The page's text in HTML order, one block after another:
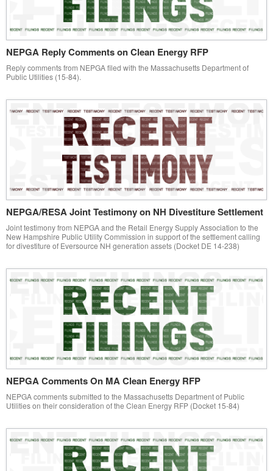
NEPGA Reply Comments on Clean Energy RFP
Reply comments from NEPGA filed with the Massachusetts Department of
Public Utilities (15-84).
NEPGA/RESA Joint Testimony on NH Divestiture Settlement
Joint testimony from NEPGA and the Retail Energy Supply Association to the
New Hampshire Public Utility Commission in support of the settlement calling
for divestiture of Eversource NH generation assets (Docket DE 14-238)
NEPGA Comments On MA Clean Energy RFP
NEPGA comments submitted to the Massachusetts Department of Public
Utilities on their consideration of the Clean Energy RFP (Docket 15-84)